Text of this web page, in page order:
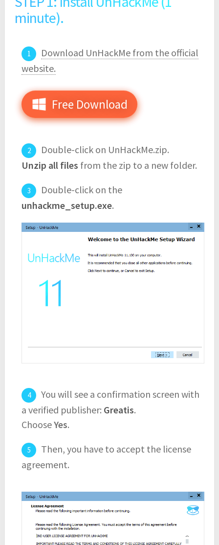
minute).
Download UnHackMe from the official
website.
Free Download
Double-click on UnHackMe.zip.
Unzip all files from the zip to a new folder.
Double-click on the
unhackme_setup.exe.
You will see a confirmation screen with
a verified publisher: Greatis.
ChooseYes.
Then, you have to accept the license
agreement.